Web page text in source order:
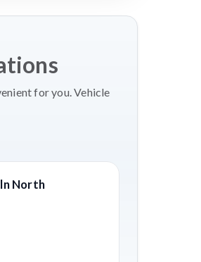
for you. Vehicle
North